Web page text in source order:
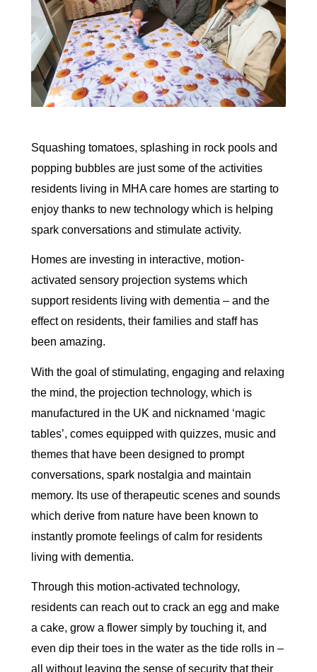
Squashing tomatoes, splashing in rock pools and
popping bubbles are just some of the activities
residents living in MHA care homes are starting to
enjoy thanks to new technology which is helping
spark conversations and stimulate activity.
Homes are investing in interactive, motion-
activated sensory projection systems which
support residents living with dementia – and the
effect on residents, their families and staff has
been amazing.
With the goal of stimulating, engaging and relaxing
the mind, the projection technology, which is
manufactured in the UK and nicknamed ‘magic
tables’, comes equipped with quizzes, music and
themes that have been designed to prompt
conversations, spark nostalgia and maintain
memory. Its use of therapeutic scenes and sounds
which derive from nature have been known to
instantly promote feelings of calm for residents
living with dementia.
Through this motion-activated technology,
residents can reach out to crack an egg and make
a cake, grow a flower simply by touching it, and
even dip their toes in the water as the tide rolls in –
all without leaving the sense of security that their